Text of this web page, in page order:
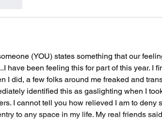
(YOU) states something that our
have been feeling this for part of this year. I
I did, a few folks around me freaked and
identified this as gaslighting when I
I cannot tell you how relieved I am to deny
to any space in my life. My real friends